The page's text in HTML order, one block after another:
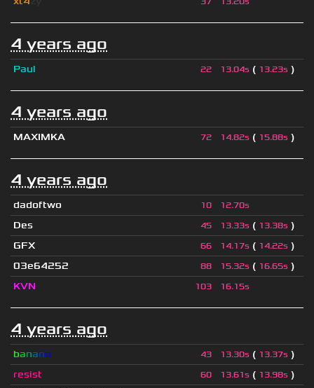
4 years ago
Paul 22 13.04s ( 13.23s )
4 years ago
MAXIMKA 72 14.82s ( 15.88s )
4 years ago
dadoftwo 10 12.70s
Des 45 13.33s ( 13.38s )
GFX
66 14.17s ( 14.22s )
03e64252
88 15.32s ( 16.65s )
KVN
103 16.15s
4 years ago
banano 43 13.30s ( 13.37s )
resist
60 13.61s ( 13.98s )